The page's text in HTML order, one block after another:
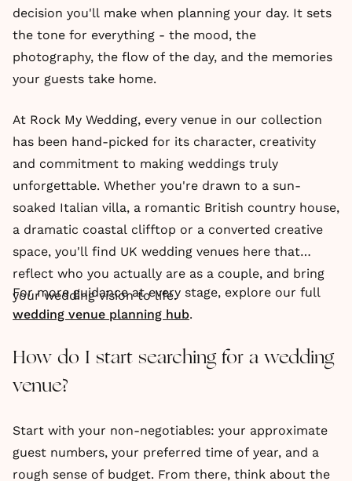
decision you'll make when planning your day. It sets
the tone for everything - the mood, the
photography, the flow of the day, and the memories
your guests take home.
At Rock My Wedding, every venue in our collection
has been hand-picked for its character, creativity
and commitment to making weddings truly
unforgettable. Whether you're drawn to a sun-
soaked Italian villa, a romantic British country house,
a dramatic coastal clifftop or a converted creative
space, you'll find UK wedding venues here that
reflect who you actually are as a couple, and bring
your wedding vision to life.
For more guidance at every stage, explore our full
wedding venue planning hub.
How do I start searching for a wedding
venue?
Start with your non-negotiables: your approximate
guest numbers, your preferred time of year, and a
rough sense of budget. From there, think about the